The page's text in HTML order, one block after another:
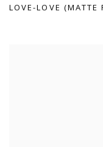
LOVE-LOVE (MATTE